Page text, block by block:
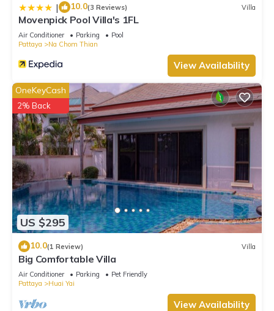
| 10.0(3 Reviews) Villa
Movenpick Pool Villa's 1FL
Air Conditioner Parking
Pool
Pattaya
Na Chom Thian
View Availability
US $295
OneKeyCash
2% Back
10.0(1 Review) Villa
Big Comfortable Villa
Air Conditioner Parking
Pet Friendly
Pattaya
Huai Yai
View Availability